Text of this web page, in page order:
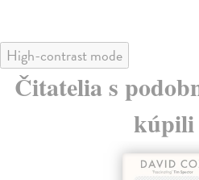
High-contrast mode
Čitatelia s